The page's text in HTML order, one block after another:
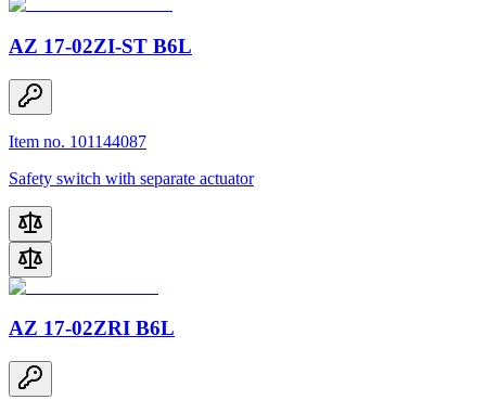
AZ 17-02ZI-ST B6L
Item no. 101144087
Safety switch with separate actuator
AZ 17-02ZRI B6L